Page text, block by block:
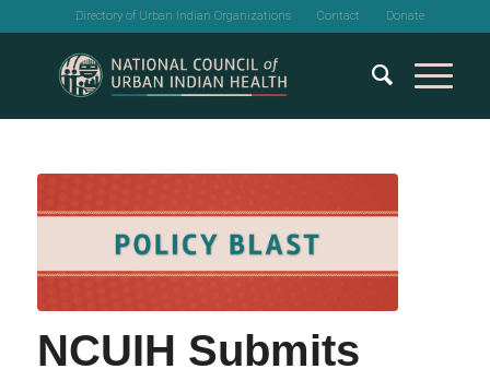
Directory of Urban Indian Organizations Contact Donate
NCUIH Submits